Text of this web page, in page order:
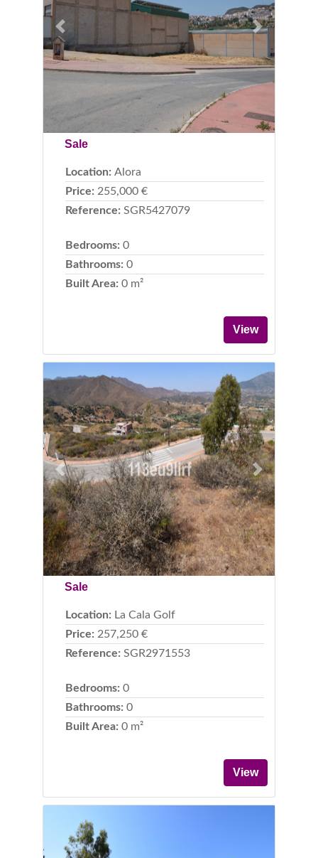
Previous Next
Sale
Location: Alora
Price: 255,000 €
Reference: SGR5427079
Bedrooms: 0
Bathrooms: 0
Built Area: 0 m²
View
Previous Next
Sale
Location: La Cala Golf
Price: 257,250 €
Reference: SGR2971553
Bedrooms: 0
Bathrooms: 0
Built Area: 0 m²
View